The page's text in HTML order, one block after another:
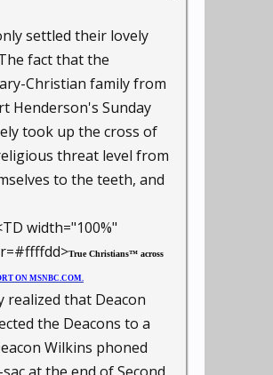
settled their lovely
fact that the
Christian family from
Henderson's Sunday
took up the cross of
threat level from
to the teeth, and
width="100%"
True Christians™ across
ON MSNBC.COM.
realized that Deacon
the Deacons to a
Wilkins phoned